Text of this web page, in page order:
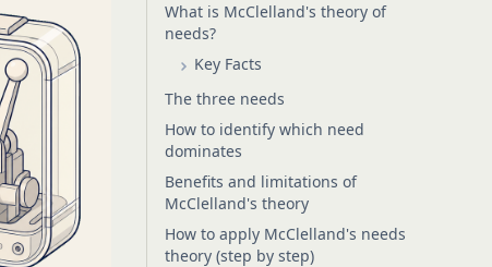
What is McClelland's theory of
needs?
Key Facts
The three needs
How to identify which need
dominates
Benefits and limitations of
McClelland's theory
How to apply McClelland's needs
theory (step by step)